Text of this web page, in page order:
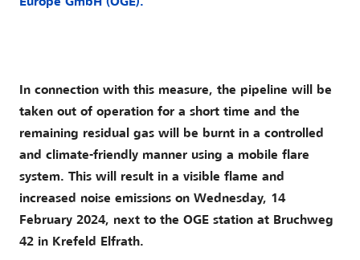
In connection with this measure, the pipeline will be
taken out of operation for a short time and the
remaining residual gas will be burnt in a controlled
and climate-friendly manner using a mobile flare
system. This will result in a visible flame and
increased noise emissions on Wednesday, 14
February 2024, next to the OGE station at Bruchweg
42 in Krefeld Elfrath.